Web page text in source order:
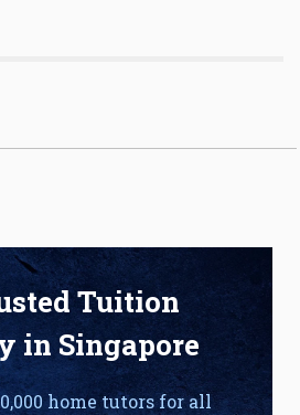
Tuition
in Singapore
home tutors for all